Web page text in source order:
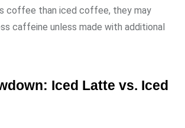
coffee than iced coffee, they may
caffeine unless made with additional
Iced Latte vs. Iced